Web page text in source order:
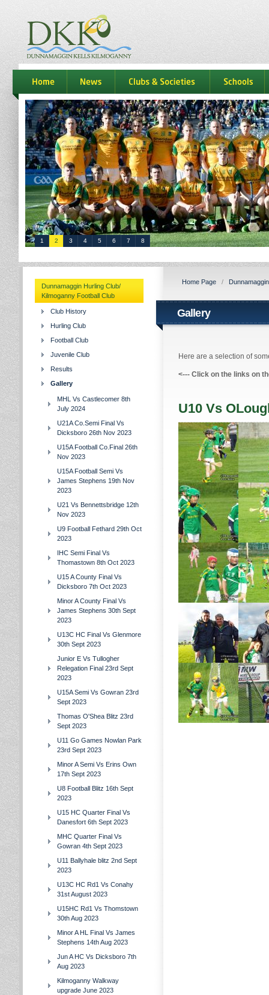
dkk
home news Clubs & Societies schools
1 2 3 4 5 6 7 8
Dunnamaggin Hurling Club/
Kilmoganny Football Club
Club History
Hurling Club
Football Club
Juvenile Club
Results
Gallery
MHL Vs Castlecomer 8th
July 2024
U21A Co.Semi Final Vs
Dicksboro 26th Nov 2023
U15A Football Co.Final 26th
Nov 2023
U15A Football Semi Vs
James Stephens 19th Nov
2023
U21 Vs Bennettsbridge 12th
Nov 2023
U9 Football Fethard 29th Oct
2023
IHC Semi Final Vs
Thomastown 8th Oct 2023
U15 A County Final Vs
Dicksboro 7th Oct 2023
Minor A County Final Vs
James Stephens 30th Sept
2023
U13C HC Final Vs Glenmore
30th Sept 2023
Junior E Vs Tullogher
Relegation Final 23rd Sept
2023
U15A Semi Vs Gowran 23rd
Sept 2023
Thomas O'Shea Blitz 23rd
Sept 2023
U11 Go Games Nowlan Park
23rd Sept 2023
Minor A Semi Vs Erins Own
17th Sept 2023
U8 Football Blitz 16th Sept
2023
U15 HC Quarter Final Vs
Danesfort 6th Sept 2023
MHC Quarter Final Vs
Gowran 4th Sept 2023
U11 Ballyhale blitz 2nd Sept
2023
U13C HC Rd1 Vs Conahy
31st August 2023
U15HC Rd1 Vs Thomstown
30th Aug 2023
Minor A HL Final Vs James
Stephens 14th Aug 2023
Jun A HC Vs Dicksboro 7th
Aug 2023
Kilmoganny Walkway
upgrade June 2023
Home Page /
Gallery
Here are a selection of
<--- Click on the links on
U10 Vs